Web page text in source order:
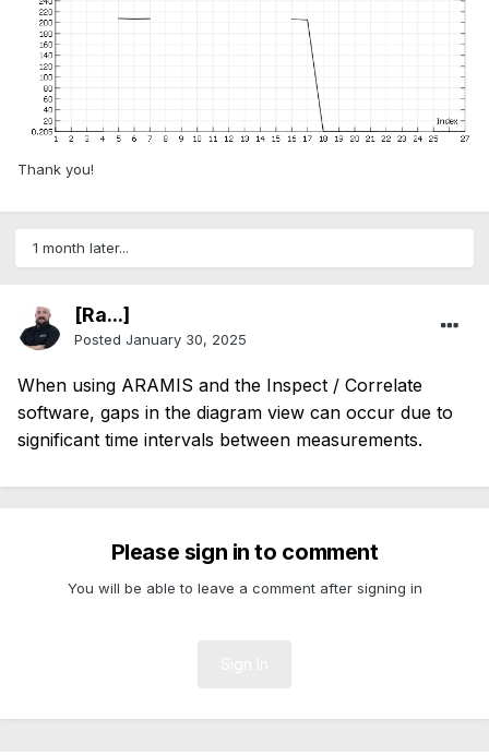
Thank you!
1 month later...
[Ra...]
Posted January 30, 2025
When using ARAMIS and the Inspect / Correlate
software, gaps in the diagram view can occur due to
significant time intervals between measurements.
Please sign in to comment
You will be able to leave a comment after signing in